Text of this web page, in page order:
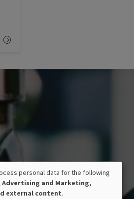
personal data for the following
Advertising and Marketing,
external content.